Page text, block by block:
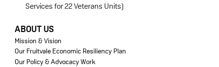
Services for 22 Veterans Units)
FOOTER
ABOUT US
Mission & Vision
Our Fruitvale Economic Resiliency Plan
Our Policy & Advocacy Work